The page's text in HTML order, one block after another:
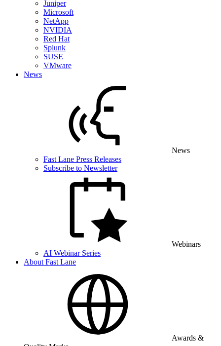
Juniper
Microsoft
NetApp
NVIDIA
Red Hat
Splunk
SUSE
VMware
News
News
Fast Lane Press Releases
Subscribe to Newsletter
Webinars
AI Webinar Series
About Fast Lane
Awards &